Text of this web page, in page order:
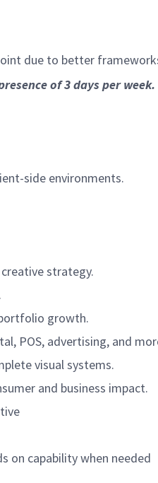
due to better
of 3 days per week.
side environments.
strategy.
growth.
POS, advertising, and
visual systems.
and business impact.
on capability when needed